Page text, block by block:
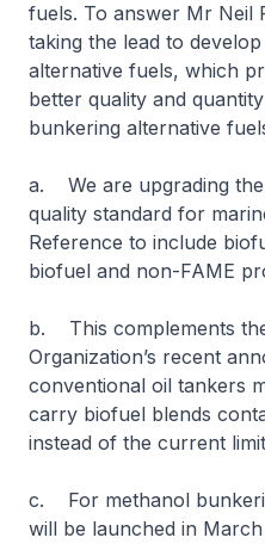
fuels. To answer Mr Neil
taking the lead to
alternative fuels, which
better quality and
bunkering alternative
a. We are upgrading
quality standard for
Reference to include
biofuel and non-FAME
b. This complements
Organization’s recent
conventional oil tankers
carry biofuel blends
instead of the current
c. For methanol
will be launched in